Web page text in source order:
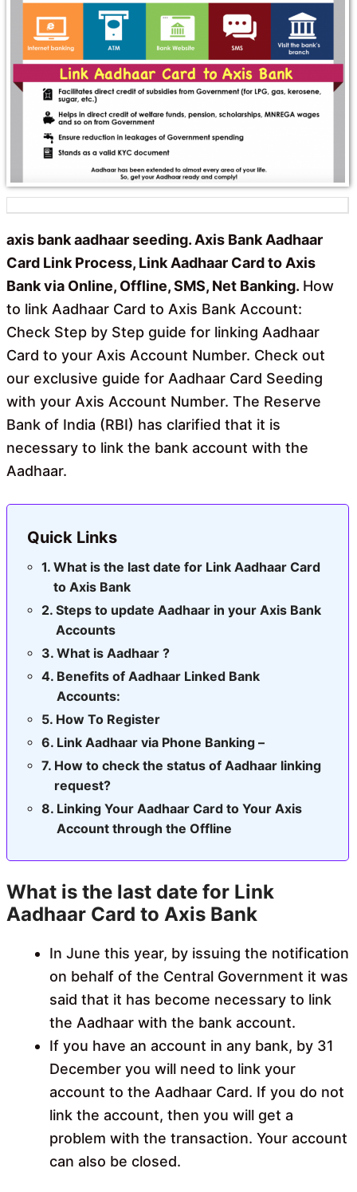
axis bank aadhaar seeding. Axis Bank Aadhaar
Card Link Process, Link Aadhaar Card to Axis
Bank via Online, Offline, SMS, Net Banking. How
to link Aadhaar Card to Axis Bank Account:
Check Step by Step guide for linking Aadhaar
Card to your Axis Account Number. Check out
our exclusive guide for Aadhaar Card Seeding
with your Axis Account Number. The Reserve
Bank of India (RBI) has clarified that it is
necessary to link the bank account with the
Aadhaar.
Quick Links
What is the last date for Link Aadhaar Card
to Axis Bank
Steps to update Aadhaar in your Axis Bank
Accounts
What is Aadhaar ?
Benefits of Aadhaar Linked Bank
Accounts:
How To Register
Link Aadhaar via Phone Banking –
How to check the status of Aadhaar linking
request?
Linking Your Aadhaar Card to Your Axis
Account through the Offline
What is the last date for Link
Aadhaar Card to Axis Bank
In June this year, by issuing the notification
on behalf of the Central Government it was
said that it has become necessary to link
the Aadhaar with the bank account.
If you have an account in any bank, by 31
December you will need to link your
account to the Aadhaar Card. If you do not
link the account, then you will get a
problem with the transaction. Your account
can also be closed.